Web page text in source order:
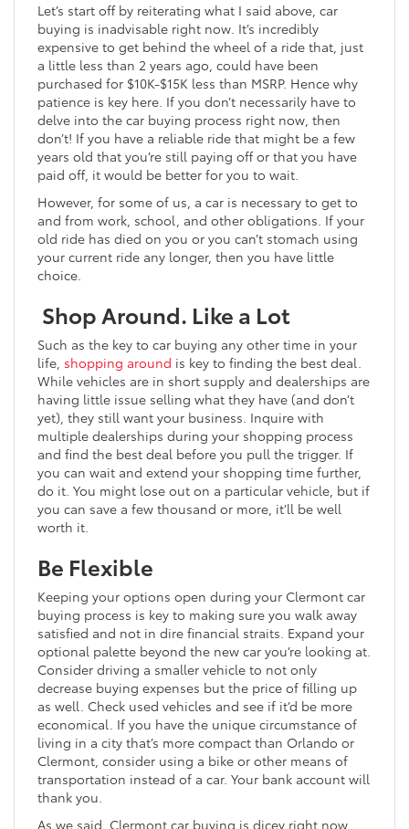
Let’s start off by reiterating what I said above, car
buying is inadvisable right now. It’s incredibly
expensive to get behind the wheel of a ride that, just
a little less than 2 years ago, could have been
purchased for $10K-$15K less than MSRP. Hence why
patience is key here. If you don’t necessarily have to
delve into the car buying process right now, then
don’t! If you have a reliable ride that might be a few
years old that you’re still paying off or that you have
paid off, it would be better for you to wait.
However, for some of us, a car is necessary to get to
and from work, school, and other obligations. If your
old ride has died on you or you can’t stomach using
your current ride any longer, then you have little
choice.
Shop Around. Like a Lot
Such as the key to car buying any other time in your
life, shopping around is key to finding the best deal.
While vehicles are in short supply and dealerships are
having little issue selling what they have (and don’t
yet), they still want your business. Inquire with
multiple dealerships during your shopping process
and find the best deal before you pull the trigger. If
you can wait and extend your shopping time further,
do it. You might lose out on a particular vehicle, but if
you can save a few thousand or more, it’ll be well
worth it.
Be Flexible
Keeping your options open during your Clermont car
buying process is key to making sure you walk away
satisfied and not in dire financial straits. Expand your
optional palette beyond the new car you’re looking at.
Consider driving a smaller vehicle to not only
decrease buying expenses but the price of filling up
as well. Check used vehicles and see if it’d be more
economical. If you have the unique circumstance of
living in a city that’s more compact than Orlando or
Clermont, consider using a bike or other means of
transportation instead of a car. Your bank account will
thank you.
As we said, Clermont car buying is dicey right now.